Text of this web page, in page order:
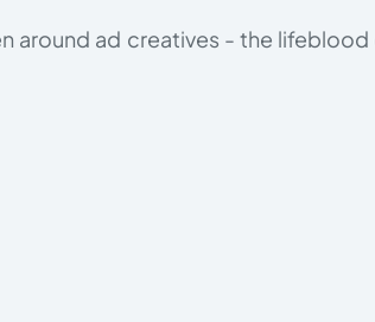
around ad creatives - the